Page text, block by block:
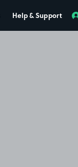
Help & Support